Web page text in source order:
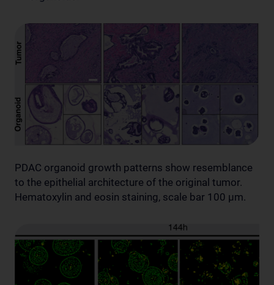
PDAC organoid growth patterns show resemblance
to the epithelial architecture of the original tumor.
Hematoxylin and eosin staining, scale bar 100 µm.